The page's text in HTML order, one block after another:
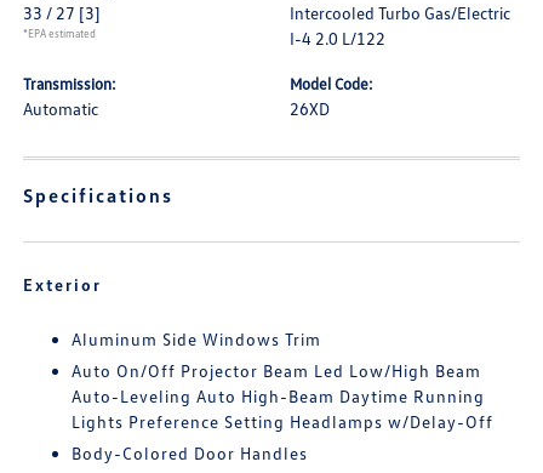
33 / 27 [3]
*EPA estimated
Intercooled Turbo Gas/Electric
I-4 2.0 L/122
Transmission:
Automatic
Model Code:
26XD
Specifications
Exterior
Aluminum Side Windows Trim
Auto On/Off Projector Beam Led Low/High Beam
Auto-Leveling Auto High-Beam Daytime Running
Lights Preference Setting Headlamps w/Delay-Off
Body-Colored Door Handles